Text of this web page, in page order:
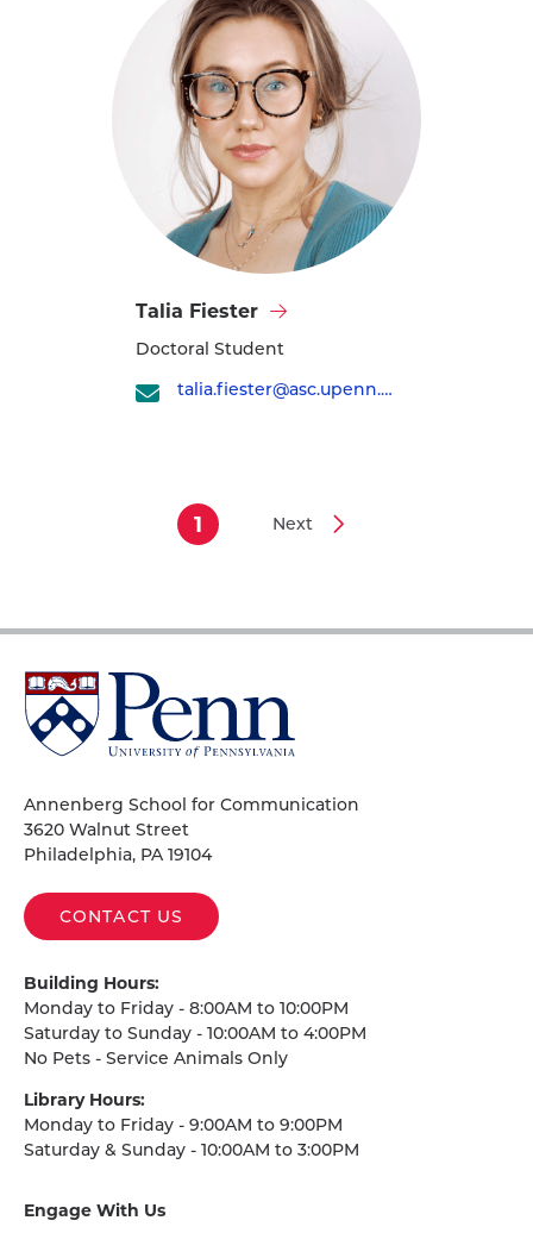
Talia
Fiester's
profile
Talia Fiester
Doctoral Student
talia.fiester@asc.upenn.edu
Current
1
Next
Next
University
of
Pennsylvania
Annenberg School for Communication
3620 Walnut Street
Philadelphia, PA 19104
CONTACT US
Building Hours:
Monday to Friday - 8:00AM to 10:00PM
Saturday to Sunday - 10:00AM to 4:00PM
No Pets - Service Animals Only
Library Hours:
Monday to Friday - 9:00AM to 9:00PM
Saturday & Sunday - 10:00AM to 3:00PM
Engage With Us